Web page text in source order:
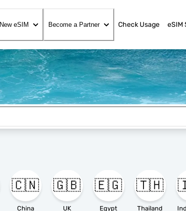
New eSIM Become a Partner Check Usage eSIM
🇨🇳
China
🇬🇧
UK
🇪🇬
Egypt
🇹🇭
Thailand